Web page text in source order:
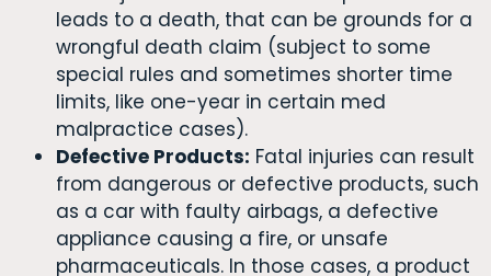
leads to a death, that can be grounds for a
wrongful death claim (subject to some
special rules and sometimes shorter time
limits, like one-year in certain med
malpractice cases).
Defective Products: Fatal injuries can result
from dangerous or defective products, such
as a car with faulty airbags, a defective
appliance causing a fire, or unsafe
pharmaceuticals. In those cases, a product